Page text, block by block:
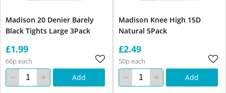
Madison 20 Denier Barely
Black Tights Large 3Pack
£1.99
66p each
Add
Madison Knee High 15D
Natural 5Pack
£2.49
50p each
Add